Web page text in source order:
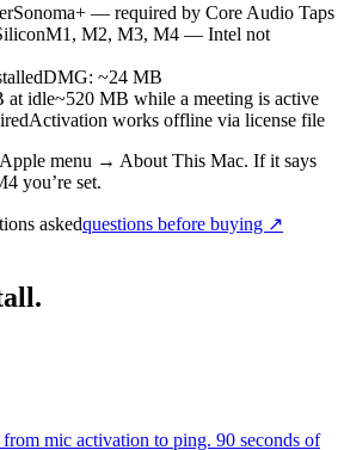
Sonoma+ — required by Core Audio Taps
M1, M2, M3, M4 — Intel not
DMG: ~24 MB
at idle~520 MB while a meeting is active
Activation works offline via license file
menu → About This Mac. If it says
you’re set.
askedquestions before buying ↗
mic activation to ping. 90 seconds of